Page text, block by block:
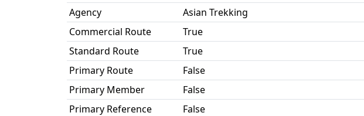
Agency
Asian Trekking
Commercial Route
True
Standard Route
True
Primary Route
False
Primary Member
False
Primary Reference
False